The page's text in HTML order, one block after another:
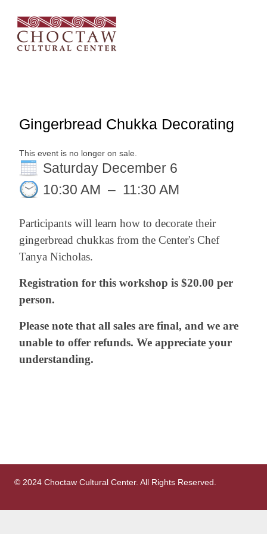
Gingerbread Chukka Decorating
This event is no longer on sale.
Saturday December 6
10:30 AM – 11:30 AM
Participants will learn how to decorate their
gingerbread chukkas from the Center's Chef
Tanya Nicholas.
Registration for this workshop is $20.00 per
person.
Please note that all sales are final, and we are
unable to offer refunds. We appreciate your
understanding.
© 2024 Choctaw Cultural Center. All Rights Reserved.